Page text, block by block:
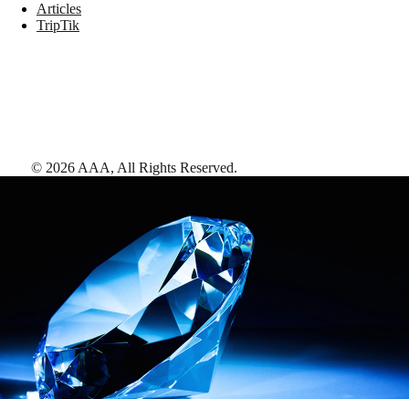
Articles
TripTik
© 2026 AAA, All Rights Reserved.